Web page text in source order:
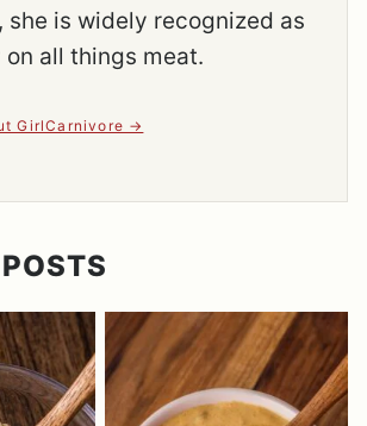
, she is widely recognized as
all things meat.
GirlCarnivore